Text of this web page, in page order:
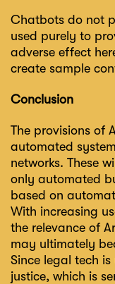
Chatbots do not
used purely to
adverse effect
create sample
Conclusion
The provisions of
automated
networks. These
only automated
based on
With increasing
the relevance of
may ultimately
Since legal tech
justice, which is